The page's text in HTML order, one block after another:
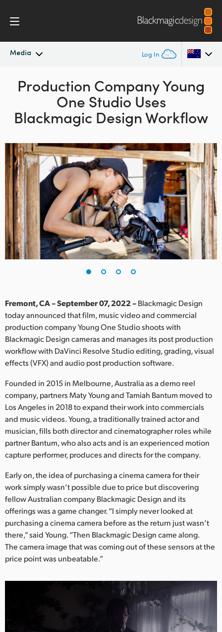
Media Log In
Latest News Argentina
Australia
Austria
Brazil
Canada
China
Denmark
Finland
France
India
Italy
Japan
Korea
Mexico
Malaysia
Netherlands
Norway
Poland
Portugal
Singapore
Production CompanyYoung
One Studio Uses
Blackmagic Design Workflow
Fremont, CA – September 07, 2022 –Blackmagic Design
today announced that film, music video and commercial
production company Young One Studio shoots with
Blackmagic Design cameras and manages its post production
workflow with DaVinci Resolve Studio editing, grading, visual
effects (VFX) and audio post production software.
Founded in 2015 in Melbourne, Australia as a demo reel
company, partners Maty Young and Tamiah Bantum moved to
Los Angeles in 2018 to expand their work into commercials
and music videos. Young, a traditionally trained actor and
musician, fills both director and cinematographer roles while
partner Bantum, who also acts and is an experienced motion
capture performer, produces and directs for the company.
Early on, the idea of purchasing a cinema camera for their
work simply wasn’t possible due to price but discovering
fellow Australian company Blackmagic Design and its
offerings was a game changer. “I simply never looked at
purchasing a cinema camera before as the return just wasn’t
there,” said Young. “Then Blackmagic Design came along.
The camera image that was coming out of these sensors at the
price point was unbeatable.”